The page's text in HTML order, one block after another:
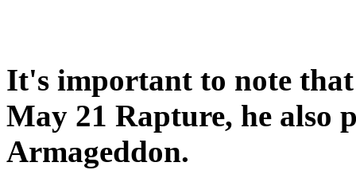
It's important to note
May 21 Rapture, he also
Armageddon.